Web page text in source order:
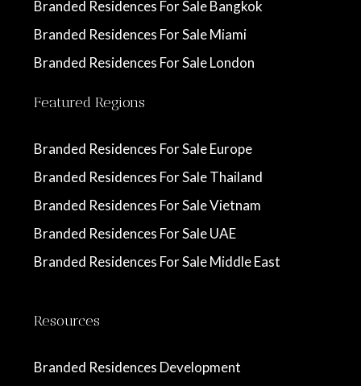
Branded Residences For Sale Bangkok
Branded Residences For Sale Miami
Branded Residences For Sale London
Featured Regions
Branded Residences For Sale Europe
Branded Residences For Sale Thailand
Branded Residences For Sale Vietnam
Branded Residences For Sale UAE
Branded Residences For Sale Middle East
Resources
Branded Residences Development